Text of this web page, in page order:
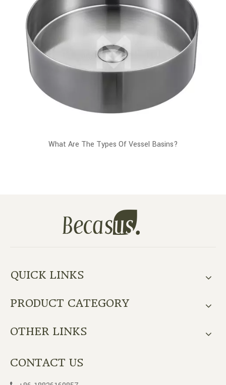
What Are The Types Of Vessel Basins?
QUICK LINKS
PRODUCT CATEGORY
OTHER LINKS
CONTACT US